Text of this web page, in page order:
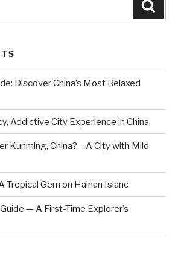
Discover China’s Most Relaxed
Addictive City Experience in China
Kunming, China? – A City with Mild
Tropical Gem on Hainan Island
— A First-Time Explorer’s